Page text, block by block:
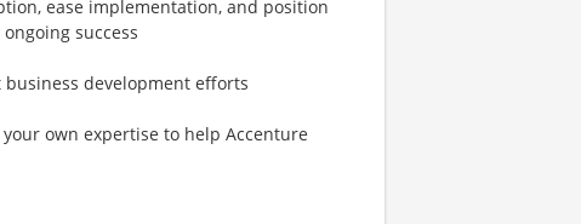
ease implementation, and position
success
development efforts
own expertise to help Accenture